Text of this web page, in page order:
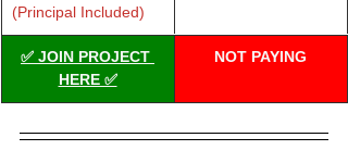
(Principal Included)
✅ JOIN PROJECT
HERE ✅
NOT PAYING